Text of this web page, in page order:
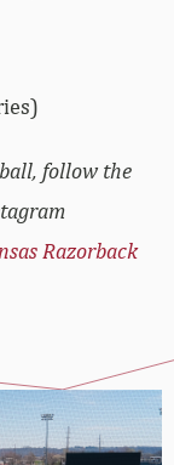
follow the
Razorback